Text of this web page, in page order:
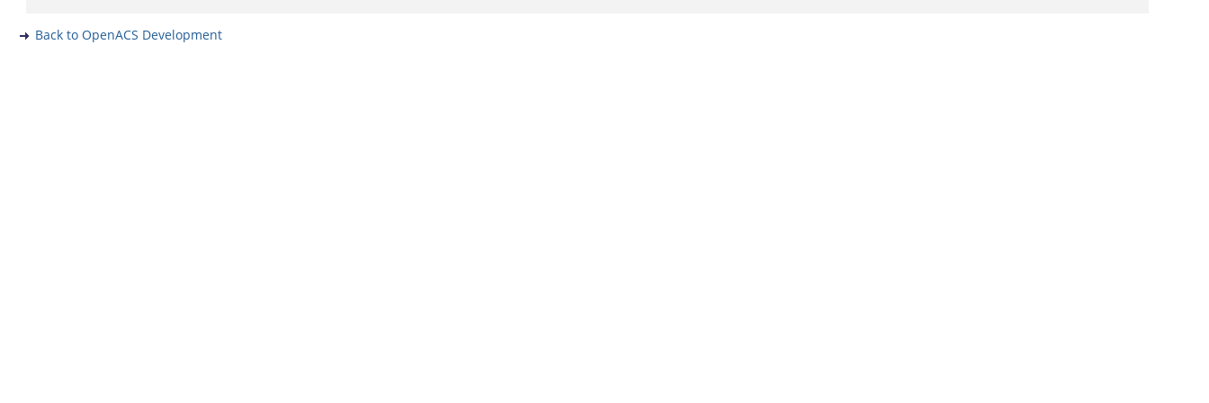
Back to OpenACS Development